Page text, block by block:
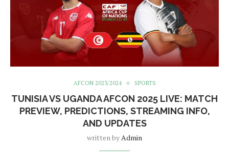
AFCON 2023/2024 SPORTS
TUNISIA VS UGANDA AFCON 2025 LIVE: MATCH
PREVIEW, PREDICTIONS, STREAMING INFO,
AND UPDATES
written byAdmin